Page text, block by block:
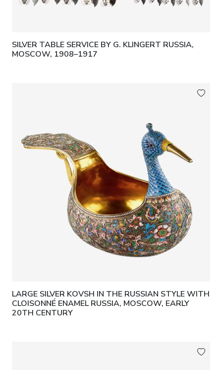
SILVER TABLE SERVICE BY G. KLINGERT RUSSIA,
MOSCOW, 1908–1917
LARGE SILVER KOVSH IN THE RUSSIAN STYLE WITH
CLOISONNÉ ENAMEL RUSSIA, MOSCOW, EARLY
20TH CENTURY